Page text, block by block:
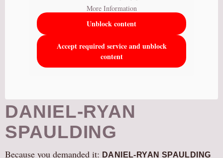
More Information
Unblock content
Accept required service and unblock
content
DANIEL-RYAN
SPAULDING
Because you demanded it: DANIEL-RYAN SPAULDING